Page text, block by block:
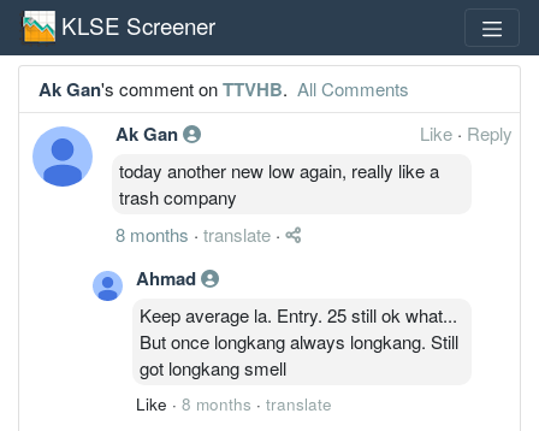
KLSE Screener
Ak Gan's comment onTTVHB. All Comments
Ak Gan Like · Reply
today another new low again, really like a
trash company
8 months · translate ·
Ahmad
Keep average la. Entry. 25 still ok what...
But once longkang always longkang. Still
got longkang smell
Like · 8 months · translate